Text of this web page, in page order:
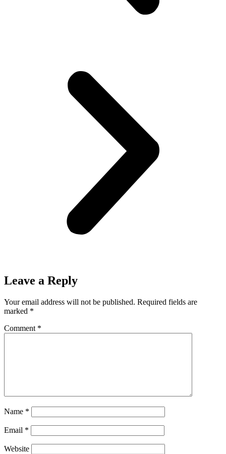
Leave a Reply
Your email address will not be published. Required fields are
marked *
Comment *
Name *
Email *
Website